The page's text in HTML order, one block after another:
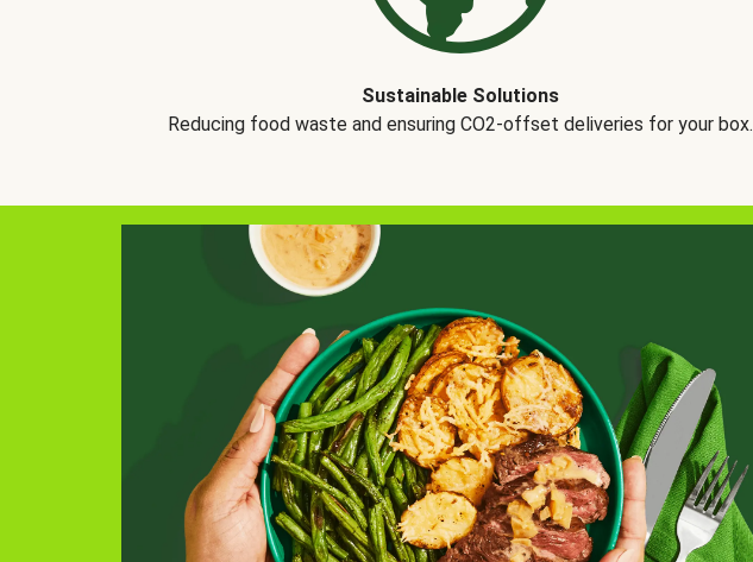
Sustainable Solutions
Reducing food waste and ensuring CO2-offset deliveries for your box.